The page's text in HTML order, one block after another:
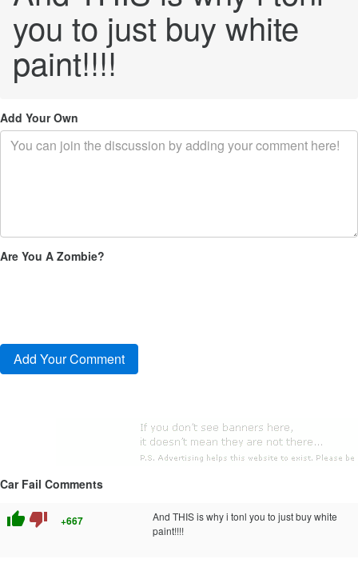
you to just buy white
paint!!!!
Add Your Own
Are You A Zombie?
Car Fail Comments
thumb_up thumb_down +667
And THIS is why i tonl you to just buy white
paint!!!!